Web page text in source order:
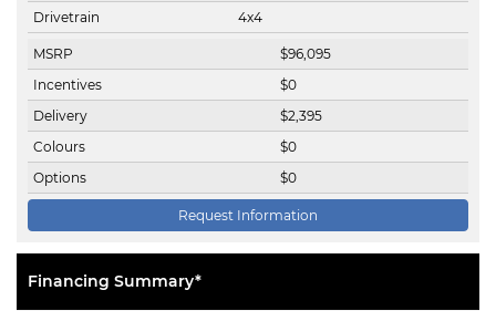
Drivetrain
4x4
MSRP $96,095
Incentives
$0
Delivery
$2,395
Colours
$0
Options
$0
Request Information
Financing Summary*